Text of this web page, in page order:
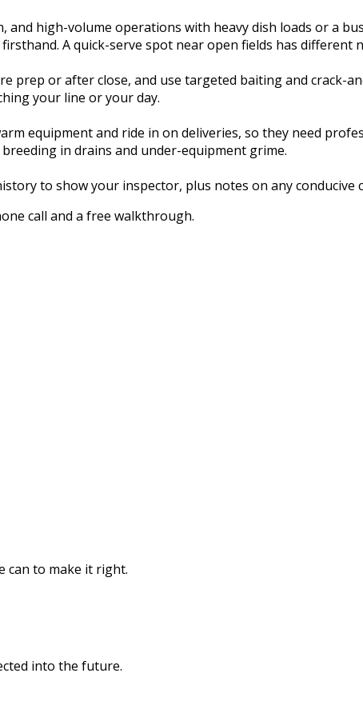
high-volume operations with heavy dish loads or a
A quick-serve spot near open fields has different
prep or after close, and use targeted baiting and crack-
your line or your day.
equipment and ride in on deliveries, so they need
in drains and under-equipment grime.
to show your inspector, plus notes on any
call and a free walkthrough.
can to make it right.
into the future.